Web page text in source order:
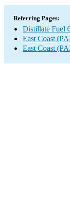
Referring Pages:
Distillate Fuel
East Coast
East Coast